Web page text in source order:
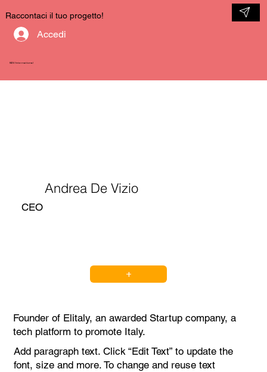
NDV International
Accedi
Raccontaci il tuo progetto!
+
Andrea De Vizio
CEO
Founder of Elitaly, an awarded Startup company, a
tech platform to promote Italy.
Add paragraph text. Click “Edit Text” to update the
font, size and more. To change and reuse text